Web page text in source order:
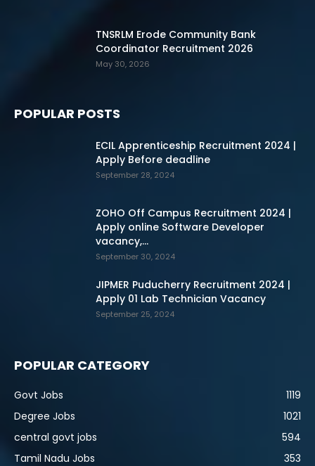
TNSRLM Erode Community Bank
Coordinator Recruitment 2026
May 30, 2026
POPULAR POSTS
ECIL Apprenticeship Recruitment 2024 |
Apply Before deadline
September 28, 2024
ZOHO Off Campus Recruitment 2024 |
Apply online Software Developer
vacancy,...
September 30, 2024
JIPMER Puducherry Recruitment 2024 |
Apply 01 Lab Technician Vacancy
September 25, 2024
POPULAR CATEGORY
Govt Jobs
1119
Degree Jobs
1021
central govt jobs
594
Tamil Nadu Jobs
353